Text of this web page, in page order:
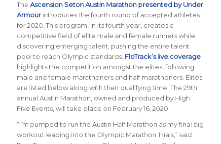
The Ascension Seton Austin Marathon presented by Under
Armourintroduces the fourth round of accepted athletes
for 2020. This program, in its fourth year, creates a
competitive field of elite male and female runners while
discovering emerging talent, pushing the entire talent
pool to reach Olympic standards. FloTrack’s live coverage
highlights the competition amongst the elites, following
male and female marathoners and half marathoners. Elites
are listed below along with their qualifying time. The 29th
annual Austin Marathon, owned and produced by High
Five Events, will take place on February 16, 2020.
“I’m pumped to run the Austin Half Marathon as my final big
workout leading into the Olympic Marathon Trials,” said